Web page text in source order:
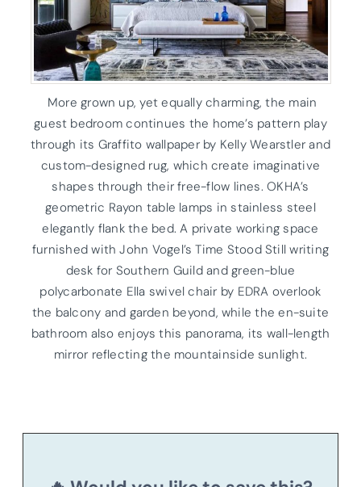
More grown up, yet equally charming, the main
guest bedroom continues the home’s pattern play
through its Graffito wallpaper by Kelly Wearstler and
custom-designed rug, which create imaginative
shapes through their free-flow lines. OKHA’s
geometric Rayon table lamps in stainless steel
elegantly flank the bed. A private working space
furnished with John Vogel’s Time Stood Still writing
desk for Southern Guild and green-blue
polycarbonate Ella swivel chair by EDRA overlook
the balcony and garden beyond, while the en-suite
bathroom also enjoys this panorama, its wall-length
mirror reflecting the mountainside sunlight.